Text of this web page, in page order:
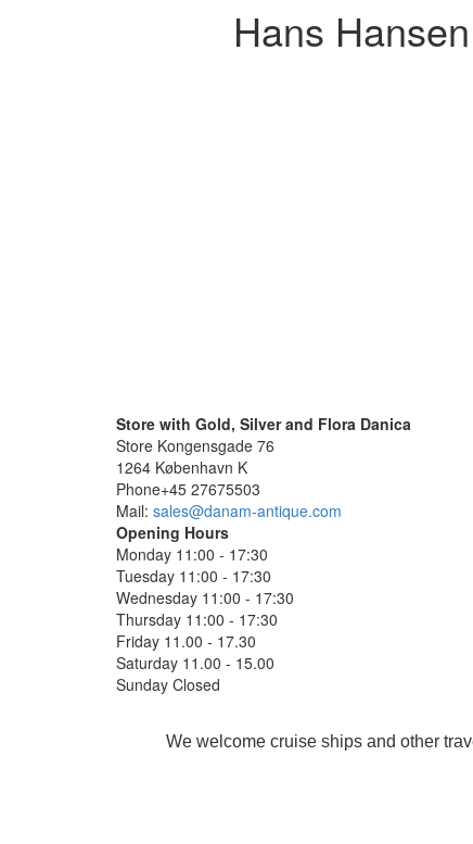
Hans
Store with Gold, Silver and Flora Danica
Store Kongensgade 76
1264 København K
Phone+45 27675503
Mail: sales@danam-antique.com
Opening Hours
Monday 11:00 - 17:30
Tuesday 11:00 - 17:30
Wednesday 11:00 - 17:30
Thursday 11:00 - 17:30
Friday 11.00 - 17.30
Saturday 11.00 - 15.00
Sunday Closed
We welcome cruise ships and other